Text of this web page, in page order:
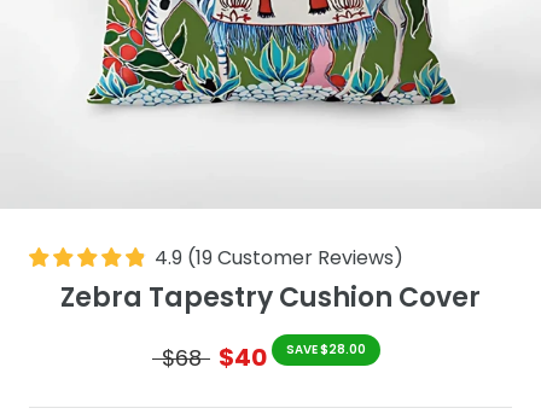
4.9 (19Customer Reviews)
Zebra Tapestry Cushion Cover
$68 $40 SAVE $28.00